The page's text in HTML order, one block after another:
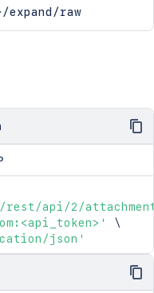
raw
api/2/
\
json'